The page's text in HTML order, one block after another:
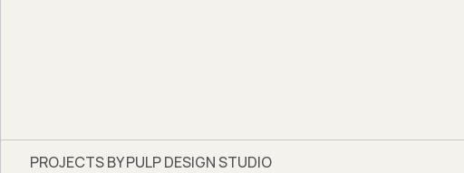
PROJECTS BY PULP DESIGN STUDIO